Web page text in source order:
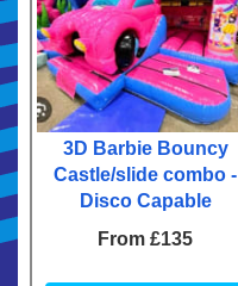
3D Barbie Bouncy
Castle/slide combo -
Disco Capable
From £135